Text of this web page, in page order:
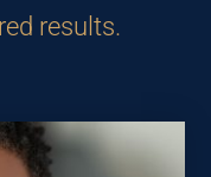
results.